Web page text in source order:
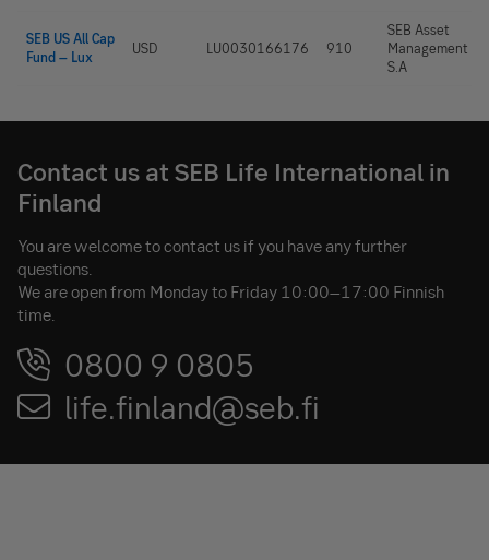
SEB US All Cap
Fund – Lux
USD LU0030166176 910
SEB Asset
Management
S.A
Contact us at SEB Life International in
Finland
You are welcome to contact us if you have any further
questions.
We are open from Monday to Friday 10:00–17:00 Finnish
time.
0800 9 0805
life.finland@seb.fi